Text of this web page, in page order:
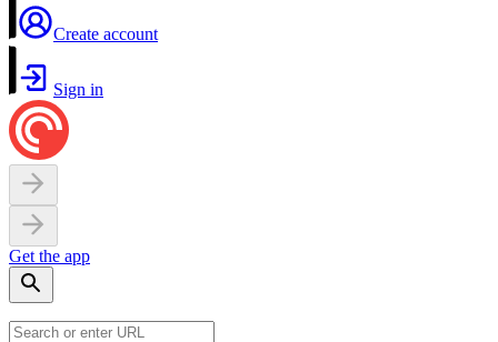
Create account
Sign in
Get the app